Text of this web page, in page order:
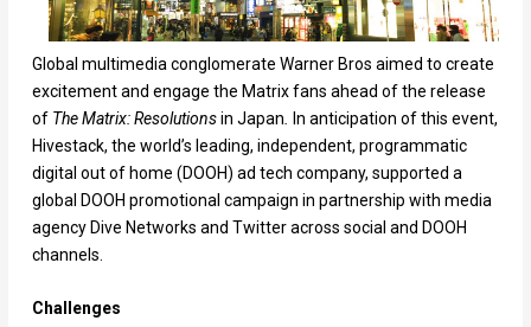
Global multimedia conglomerate Warner Bros aimed to create
excitement and engage the Matrix fans ahead of the release
of The Matrix: Resolutionsin Japan In anticipation of this event,
Hivestack, the world’s leading, independent, programmatic
digital out of home (DOOH) ad tech company, supported a
global DOOH promotional campaign in partnership with media
agency Dive Networks and Twitter across social and DOOH
channels.
Challenges